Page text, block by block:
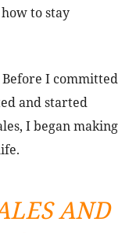
to stay
Before I committed
and started
I began making
AND